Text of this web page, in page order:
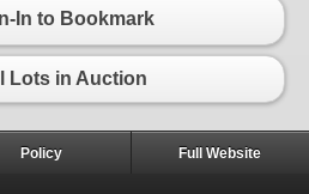
In to Bookmark
Lots in Auction
Policy Full Website